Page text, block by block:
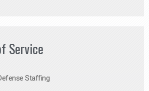
Service
Staffing